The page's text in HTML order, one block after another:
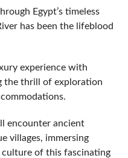
Egypt’s timeless
has been the lifeblood
experience with
the thrill of exploration
encounter ancient
villages, immersing
of this fascinating